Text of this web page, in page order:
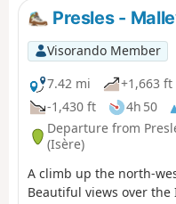
Presles -
Visorando Member
7.42 mi
+1,663 ft
-1,430 ft
4h 50
Departure from
(Isère)
A climb up the north-
Beautiful views over